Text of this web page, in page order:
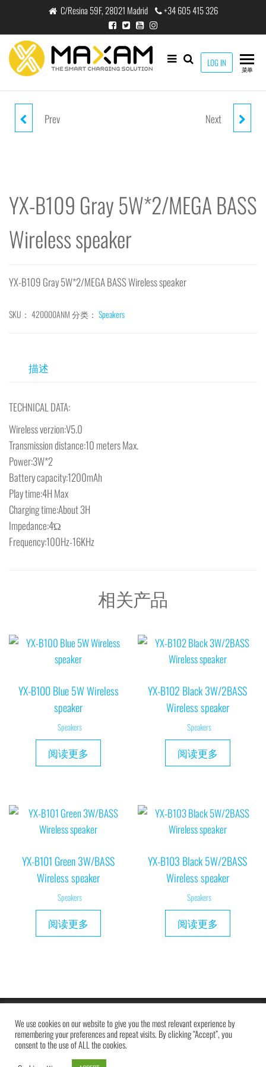
内
容
C/Resina 59F, 28021 Madrid +34 605 415 326
maxam
THE
CHARGING
LOG IN
菜单
YX-B109 BLACK 5W*2/MEGA
Prev YX-B200 GRAY 5W*2/MEGA
Next
YX-B109 Gray 5W*2/MEGA BASS
Wireless speaker
YX-B109 Gray 5W*2/MEGA BASS Wireless speaker
SKU： 420000ANM分类： Speakers
描述
TECHNICAL DATA:
Wireless verzion:V5.0
Transmission distance:10 meters Max.
Power:3W*2
Battery capacity:1200mAh
Play time:4H Max
Charging time:About 3H
Impedance:4Ώ
Frequency:100Hz-16KHz
相关产品
YX-B100 Blue 5W Wireless
speaker
Speakers
阅读更多
YX-B102 Black 3W/2BASS
Wireless speaker
Speakers
阅读更多
YX-B101 Green 3W/BASS
Wireless speaker
Speakers
阅读更多
YX-B103 Black 5W/2BASS
Wireless speaker
Speakers
阅读更多
Copyright © 2019 MAXAM
We use cookies on our website to give you the most relevant experience by
remembering your preferences and repeat visits. By clicking “Accept”, you
consent to the use of ALL the cookies.